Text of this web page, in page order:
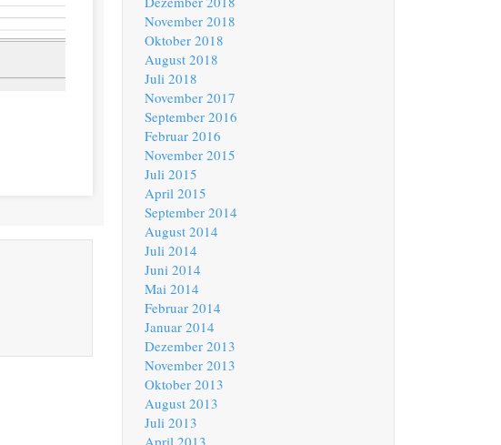
November 2018
Oktober 2018
August 2018
Juli 2018
November 2017
September 2016
Februar 2016
November 2015
Juli 2015
April 2015
September 2014
August 2014
Juli 2014
Juni 2014
Mai 2014
Februar 2014
Januar 2014
Dezember 2013
November 2013
Oktober 2013
August 2013
Juli 2013